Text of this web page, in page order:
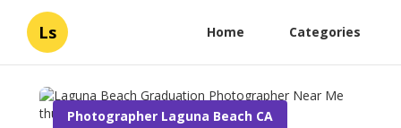
Ls Home Categories
Photographer Laguna Beach CA